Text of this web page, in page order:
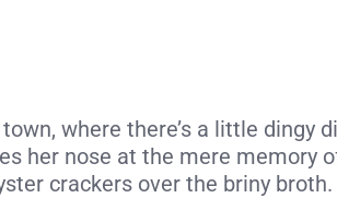
where there’s a little dingy
her nose at the mere memory
crackers over the briny broth.